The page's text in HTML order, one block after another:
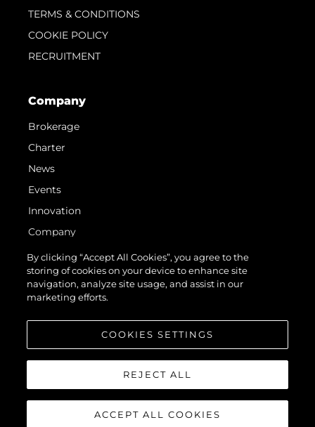
TERMS & CONDITIONS
COOKIE POLICY
RECRUITMENT
Company
Brokerage
Charter
News
Events
Innovation
Company
Team
Lifestyle
Heritage
© 2026 Sunseeker London Group. All Rights Reserved.
By clicking “Accept All Cookies”, you agree to the
storing of cookies on your device to enhance site
navigation, analyze site usage, and assist in our
marketing efforts.
COOKIES SETTINGS
REJECT ALL
ACCEPT ALL COOKIES